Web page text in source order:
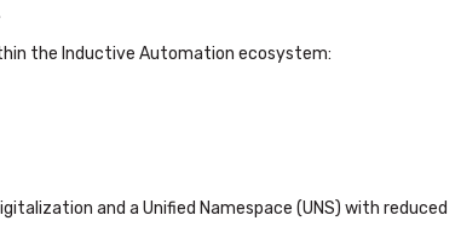
the Inductive Automation ecosystem:
and a Unified Namespace (UNS) with reduced